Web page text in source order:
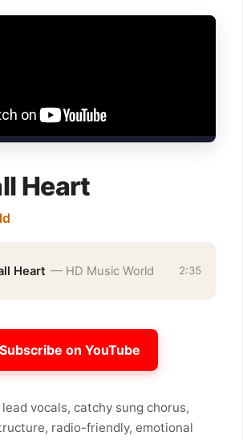
Heart
Heart — HD Music World 2:35
on YouTube
vocals, catchy sung chorus,
radio-friendly, emotional